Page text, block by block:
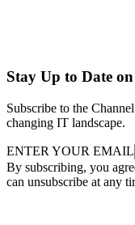
Stay Up to Date
Subscribe to the
changing IT landscape.
ENTER YOUR EMAIL
By subscribing, you
can unsubscribe at any